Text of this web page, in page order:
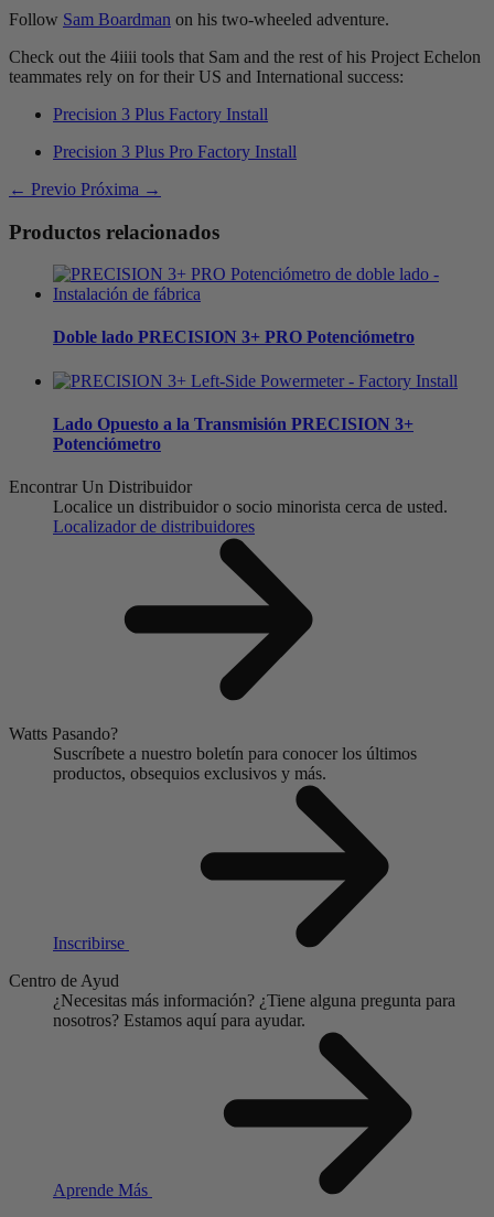
Follow Sam Boardman on his two-wheeled adventure.
Check out the 4iiii tools that Sam and the rest of his Project Echelon
teammates rely on for their US and International success:
Precision 3 Plus Factory Install
Precision 3 Plus Pro Factory Install
← Previo Próxima →
Productos relacionados
Doble lado PRECISION 3+ PRO Potenciómetro
Lado Opuesto a la Transmisión PRECISION 3+
Potenciómetro
Encontrar Un Distribuidor
Localice un distribuidor o socio minorista cerca de usted.
Localizador de distribuidores
Watts Pasando?
Suscríbete a nuestro boletín para conocer los últimos
productos, obsequios exclusivos y más.
Inscribirse
Centro de Ayud
¿Necesitas más información? ¿Tiene alguna pregunta para
nosotros? Estamos aquí para ayudar.
Aprende Más